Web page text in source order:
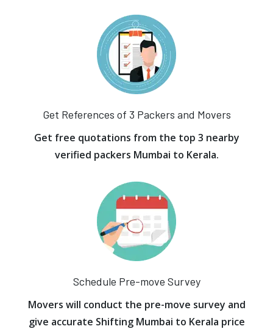
Get References of 3 Packers and Movers
Get free quotations from the top 3 nearby
verified packers Mumbai to Kerala.
Schedule Pre-move Survey
Movers will conduct the pre-move survey and
give accurate Shifting Mumbai to Kerala price